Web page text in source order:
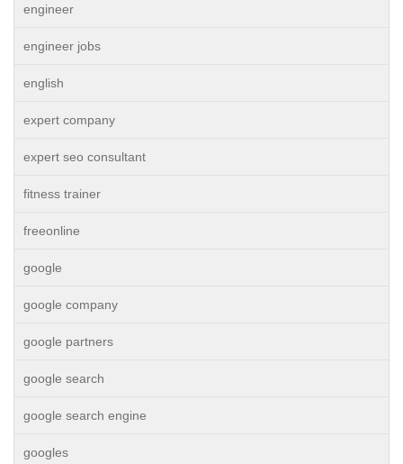
engineer
engineer jobs
english
expert company
expert seo consultant
fitness trainer
freeonline
google
google company
google partners
google search
google search engine
googles